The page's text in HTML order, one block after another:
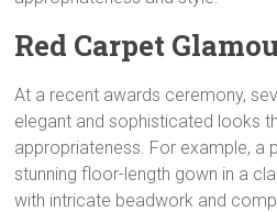
n
p
a
r
g
r
Red Carpet
At a recent awards ceremony,
elegant and sophisticated looks
appropriateness. For example, a
stunning floor-length gown in a
with intricate beadwork and